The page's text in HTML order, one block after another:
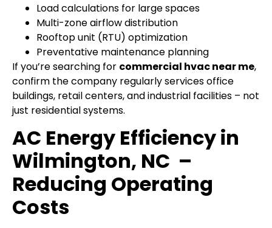
Load calculations for large spaces
Multi-zone airflow distribution
Rooftop unit (RTU) optimization
Preventative maintenance planning
If you’re searching for commercial hvac near me,
confirm the company regularly services office
buildings, retail centers, and industrial facilities – not
just residential systems.
AC Energy Efficiency in
Wilmington, NC –
Reducing Operating
Costs